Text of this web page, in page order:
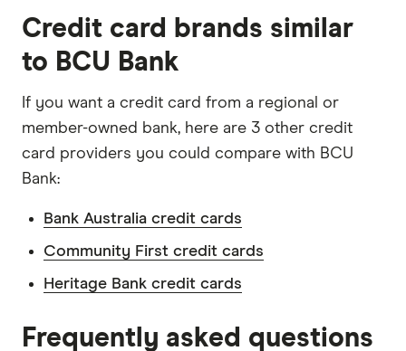
Credit card brands similar
to BCU Bank
If you want a credit card from a regional or
member-owned bank, here are 3 other credit
card providers you could compare with BCU
Bank:
Bank Australia credit cards
Community First credit cards
Heritage Bank credit cards
Frequently asked questions